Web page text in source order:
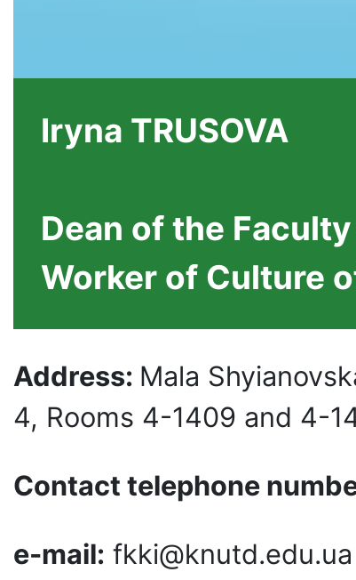
Iryna TRUSOVA
Dean of the
Worker of Culture
Address: Mala
4, Rooms 4-1409 and 4-
Contact telephone
e-mail: fkki@knutd.edu.ua